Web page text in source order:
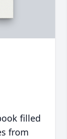
filled
from